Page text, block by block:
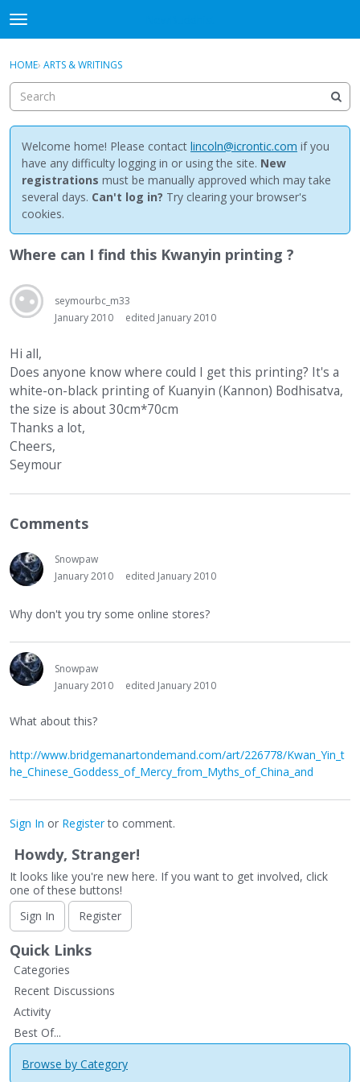
t
o
g
e
m
e
n
u
Discussions
Activity
Best Of...
Sign In · Register
HOME› ARTS & WRITINGS
Welcome home! Please contact lincoln@icrontic.com if you
have any difficulty logging in or using the site. New
registrations must be manually approved which may take
several days. Can't log in? Try clearing your browser's
cookies.
Where can I find this Kwanyin printing ?
seymourbc_m33
January 2010
edited January 2010
Hi all,
Does anyone know where could I get this printing? It's a
white-on-black printing of Kuanyin (Kannon) Bodhisatva,
the size is about 30cm*70cm
Thanks a lot,
Cheers,
Seymour
Comments
Snowpaw
January 2010
edited January 2010
Why don't you try some online stores?
Snowpaw
January 2010
edited January 2010
What about this?
http://www.bridgemanartondemand.com/art/226778/Kwan_Yin_t
he_Chinese_Goddess_of_Mercy_from_Myths_of_China_and
Sign In or Registerto comment.
Howdy, Stranger!
It looks like you're new here. If you want to get involved, click
one of these buttons!
Sign In
Register
Quick Links
Categories
Recent Discussions
Activity
Best Of...
Browse by Category